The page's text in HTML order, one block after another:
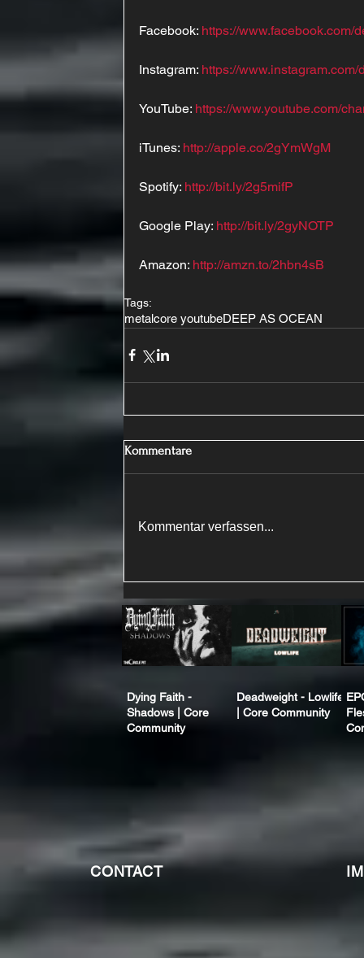
Facebook: https://www.facebook.com/
Instagram: https://
YouTube: https://www.youtube.com/
iTunes: http://apple.co/2gYmWgM
Spotify: http://bit.ly/2g5mifP
Google Play: http://bit.ly/2gyNOTP
Amazon: http://amzn.to/2hbn4sB
Tags:
metalcore youtubeDEEP AS OCEAN
Kommentare
Kommentar verfassen...
Dying Faith -
Shadows | Core
Community
Deadweight - Lowlife
| Core Community
CONTACT